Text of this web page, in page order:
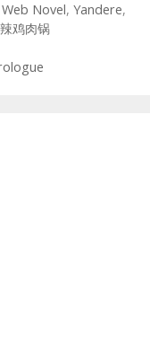
Web Novel, Yandere,
鸡肉锅